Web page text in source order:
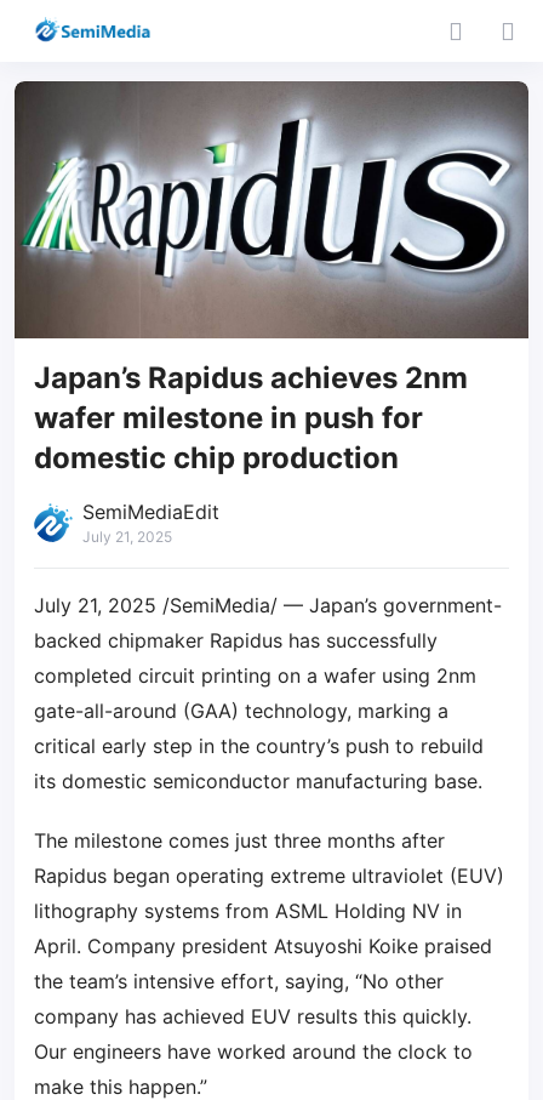
Japan’s Rapidus achieves 2nm
wafer milestone in push for
domestic chip production
SemiMediaEdit
July 21, 2025
July 21, 2025 /SemiMedia/ — Japan’s government-
backed chipmaker Rapidus has successfully
completed circuit printing on a wafer using 2nm
gate-all-around (GAA) technology, marking a
critical early step in the country’s push to rebuild
its domestic semiconductor manufacturing base.
The milestone comes just three months after
Rapidus began operating extreme ultraviolet (EUV)
lithography systems from ASML Holding NV in
April. Company president Atsuyoshi Koike praised
the team’s intensive effort, saying, “No other
company has achieved EUV results this quickly.
Our engineers have worked around the clock to
make this happen.”